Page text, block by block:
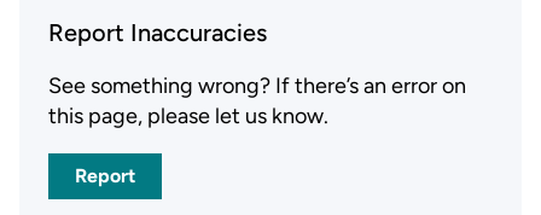
Report Inaccuracies
See something wrong? If there’s an error on
this page, please let us know.
Report